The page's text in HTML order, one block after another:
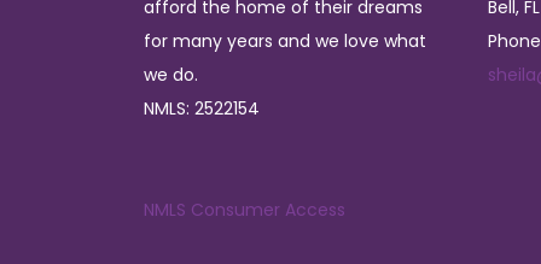
afford the home of their dreams
for many years and we love what
we do.
NMLS: 2522154
NMLS Consumer Access
Bell,